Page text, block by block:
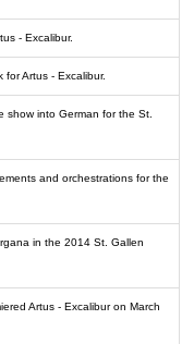
- Excalibur.
for Artus - Excalibur.
show into German for the St.
and orchestrations for the
in the 2014 St. Gallen
Artus - Excalibur on March